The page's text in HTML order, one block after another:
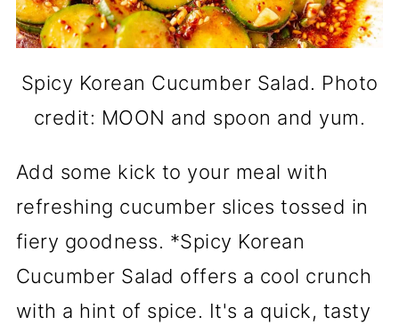
Spicy Korean Cucumber Salad. Photo
credit: MOON and spoon and yum.
Add some kick to your meal with
refreshing cucumber slices tossed in
fiery goodness. *Spicy Korean
Cucumber Salad offers a cool crunch
with a hint of spice. It's a quick, tasty